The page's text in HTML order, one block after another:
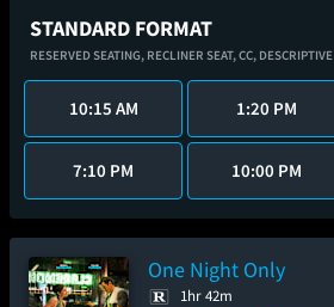
STANDARD FORMAT
RESERVED SEATING, RECLINER SEAT,CC,
10:15 AM 1:20 PM
7:10 PM 10:00 PM
One Night Only
1hr 42m